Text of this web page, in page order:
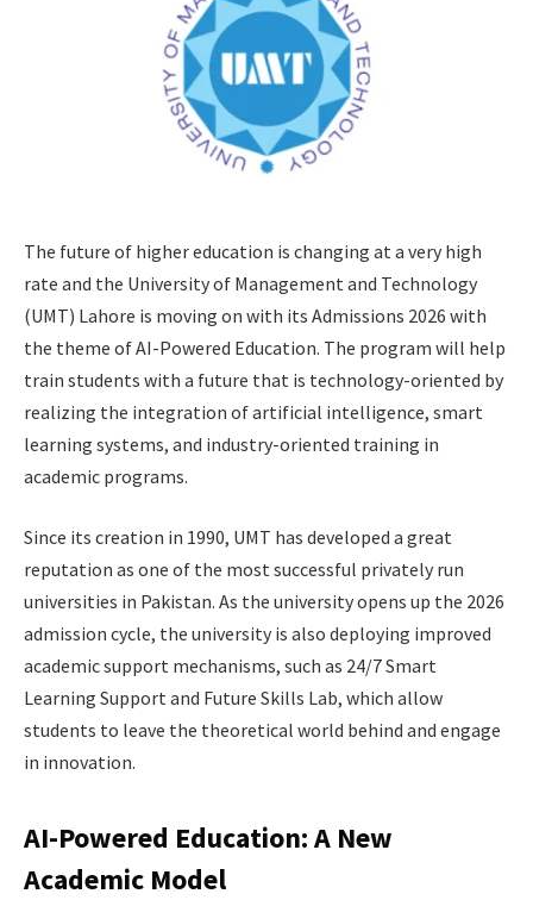
The future of higher education is changing at a very high
rate and the University of Management and Technology
(UMT) Lahore is moving on with its Admissions 2026 with
the theme of AI-Powered Education. The program will help
train students with a future that is technology-oriented by
realizing the integration of artificial intelligence, smart
learning systems, and industry-oriented training in
academic programs.
Since its creation in 1990, UMT has developed a great
reputation as one of the most successful privately run
universities in Pakistan. As the university opens up the 2026
admission cycle, the university is also deploying improved
academic support mechanisms, such as 24/7 Smart
Learning Support and Future Skills Lab, which allow
students to leave the theoretical world behind and engage
in innovation.
AI-Powered Education: A New
Academic Model